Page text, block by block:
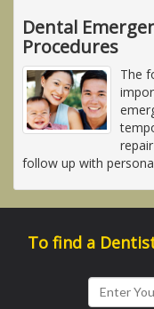
Dental
Procedures
The
follow up with
To find a